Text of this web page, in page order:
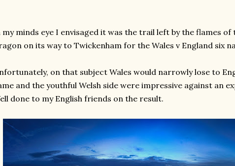
my minds eye I envisaged it was the trail left by the flames of
on its way to Twickenham for the Wales v England six
on that subject Wales would narrowly lose to
and the youthful Welsh side were impressive against an
done to my English friends on the result.